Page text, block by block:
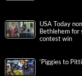
USA Today
Bethlehem
contest win
‘Piggies to